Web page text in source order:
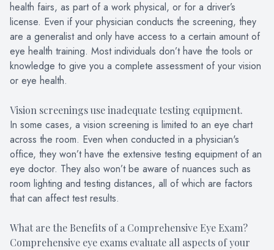
health fairs, as part of a work physical, or for a driver’s
license. Even if your physician conducts the screening, they
are a generalist and only have access to a certain amount of
eye health training. Most individuals don’t have the tools or
knowledge to give you a complete assessment of your vision
or eye health.
Vision screenings use inadequate testing equipment.
In some cases, a vision screening is limited to an eye chart
across the room. Even when conducted in a physician's
office, they won’t have the extensive testing equipment of an
eye doctor. They also won’t be aware of nuances such as
room lighting and testing distances, all of which are factors
that can affect test results.
What are the Benefits of a Comprehensive Eye Exam?
Comprehensive eye exams evaluate all aspects of your